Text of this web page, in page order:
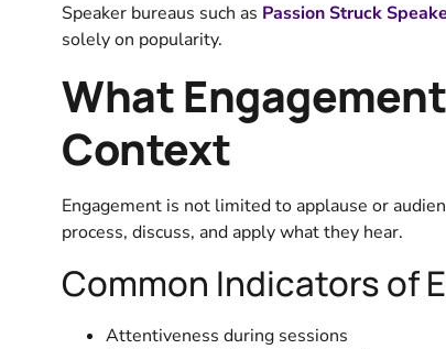
Speaker bureaus such as Passion Struck
solely on popularity.
What
Context
Engagement is not limited to applause or
process, discuss, and apply what they hear.
Common Indicators of
Attentiveness during sessions